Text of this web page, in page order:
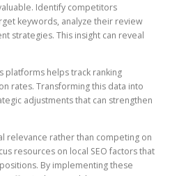
Identify competitors
keywords, analyze their review
strategies. This insight can reveal
platforms helps track ranking
rates. Transforming this data into
adjustments that can strengthen
relevance rather than competing on
resources on local SEO factors that
By implementing these